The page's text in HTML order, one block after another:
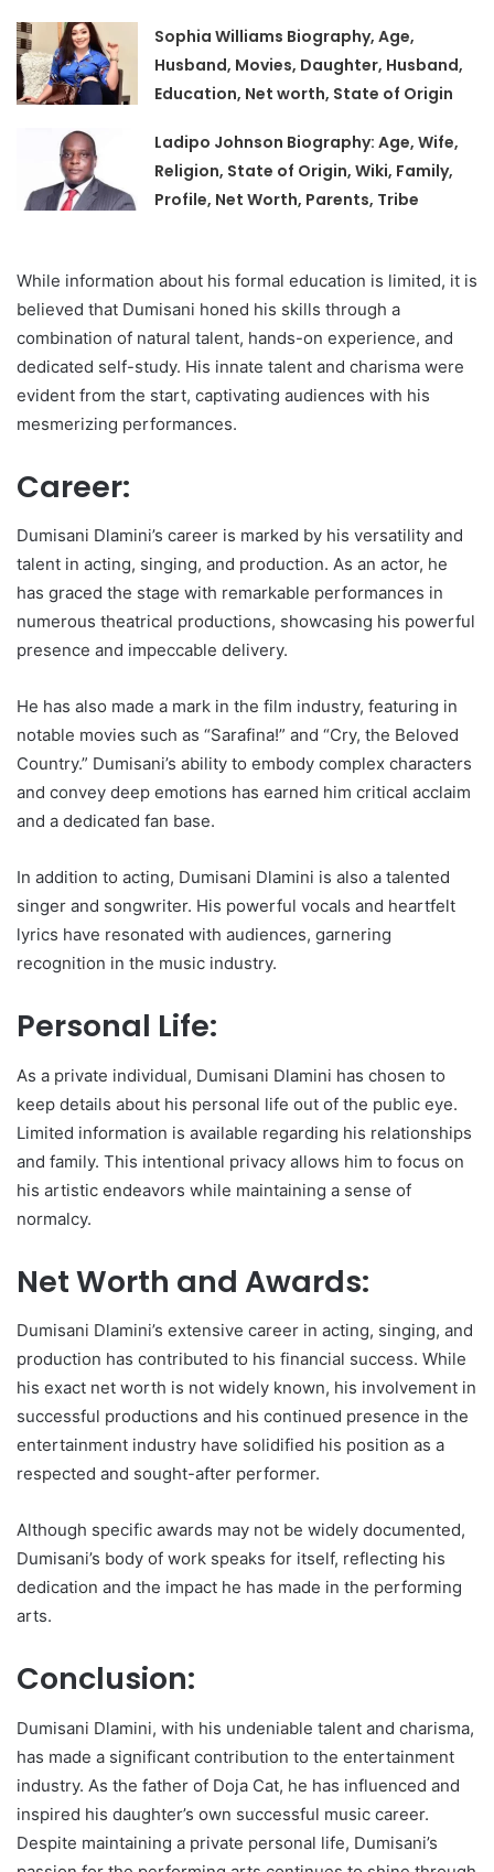
Sophia Williams Biography, Age,
Husband, Movies, Daughter, Husband,
Education, Net worth, State of Origin
Ladipo Johnson Biography: Age, Wife,
Religion, State of Origin, Wiki, Family,
Profile, Net Worth, Parents, Tribe
While information about his formal education is limited, it is
believed that Dumisani honed his skills through a
combination of natural talent, hands-on experience, and
dedicated self-study. His innate talent and charisma were
evident from the start, captivating audiences with his
mesmerizing performances.
Career:
Dumisani Dlamini’s career is marked by his versatility and
talent in acting, singing, and production. As an actor, he
has graced the stage with remarkable performances in
numerous theatrical productions, showcasing his powerful
presence and impeccable delivery.
He has also made a mark in the film industry, featuring in
notable movies such as “Sarafina!” and “Cry, the Beloved
Country.” Dumisani’s ability to embody complex characters
and convey deep emotions has earned him critical acclaim
and a dedicated fan base.
In addition to acting, Dumisani Dlamini is also a talented
singer and songwriter. His powerful vocals and heartfelt
lyrics have resonated with audiences, garnering
recognition in the music industry.
Personal Life:
As a private individual, Dumisani Dlamini has chosen to
keep details about his personal life out of the public eye.
Limited information is available regarding his relationships
and family. This intentional privacy allows him to focus on
his artistic endeavors while maintaining a sense of
normalcy.
Net Worth and Awards:
Dumisani Dlamini’s extensive career in acting, singing, and
production has contributed to his financial success. While
his exact net worth is not widely known, his involvement in
successful productions and his continued presence in the
entertainment industry have solidified his position as a
respected and sought-after performer.
Although specific awards may not be widely documented,
Dumisani’s body of work speaks for itself, reflecting his
dedication and the impact he has made in the performing
arts.
Conclusion:
Dumisani Dlamini, with his undeniable talent and charisma,
has made a significant contribution to the entertainment
industry. As the father of Doja Cat, he has influenced and
inspired his daughter’s own successful music career.
Despite maintaining a private personal life, Dumisani’s